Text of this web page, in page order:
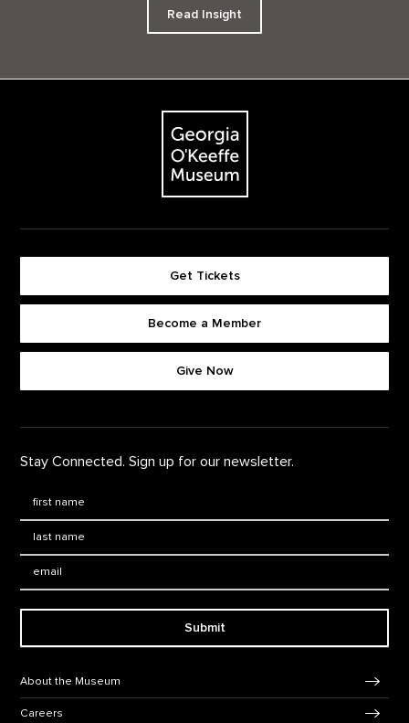
Read Insight
The Georgia O'Keeffe Museum
Get Tickets
Become a Member
Give Now
Stay Connected. Sign up for our newsletter.
Submit
About the Museum
Careers